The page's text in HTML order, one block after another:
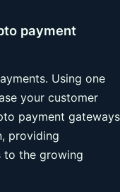
payment
Using one
your customer
payment gateways
providing
to the growing